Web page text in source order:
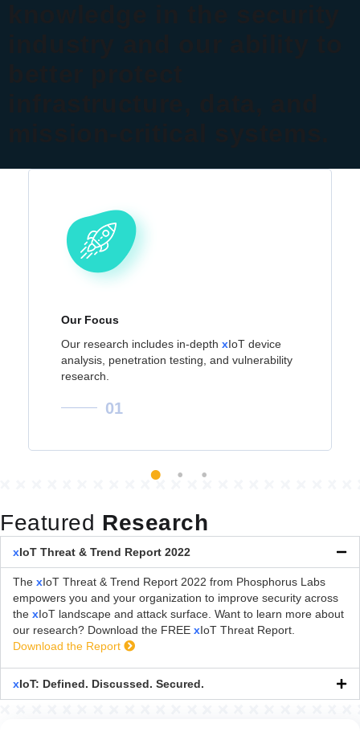
Our Focus
Our research includes in-depth xIoT device
analysis, penetration testing, and vulnerability
research.
01
Featured Research
xIoT Threat & Trend Report 2022
The xIoT Threat & Trend Report 2022 from Phosphorus Labs
empowers you and your organization to improve security across
the xIoT landscape and attack surface. Want to learn more about
our research? Download the FREE xIoT Threat Report.
Download the Report
xIoT: Defined. Discussed. Secured.